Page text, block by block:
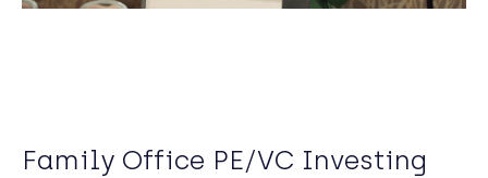
Family Office PE/VC Investing